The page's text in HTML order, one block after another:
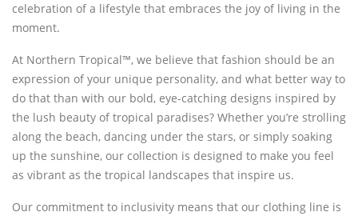
celebration of a lifestyle that embraces the joy of living in the
moment.
At Northern Tropical™, we believe that fashion should be an
expression of your unique personality, and what better way to
do that than with our bold, eye-catching designs inspired by
the lush beauty of tropical paradises? Whether you’re strolling
along the beach, dancing under the stars, or simply soaking
up the sunshine, our collection is designed to make you feel
as vibrant as the tropical landscapes that inspire us.
Our commitment to inclusivity means that our clothing line is